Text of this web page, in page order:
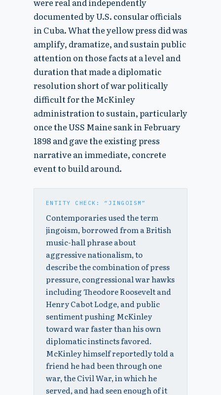
documented by U.S. consular officials
in Cuba. What the yellow press did was
amplify, dramatize, and sustain public
attention on those facts at a level and
duration that made a diplomatic
resolution short of war politically
difficult for the McKinley
administration to sustain, particularly
once the USS Maine sank in February
1898 and gave the existing press
narrative an immediate, concrete
event to build around.
ENTITY CHECK: “JINGOISM”
Contemporaries used the term
jingoism, borrowed from a British
music-hall phrase about
aggressive nationalism, to
describe the combination of press
pressure, congressional war hawks
including Theodore Roosevelt and
Henry Cabot Lodge, and public
sentiment pushing McKinley
toward war faster than his own
diplomatic instincts favored.
McKinley himself reportedly told a
friend he had been through one
war, the Civil War, in which he
served, and had seen enough of it